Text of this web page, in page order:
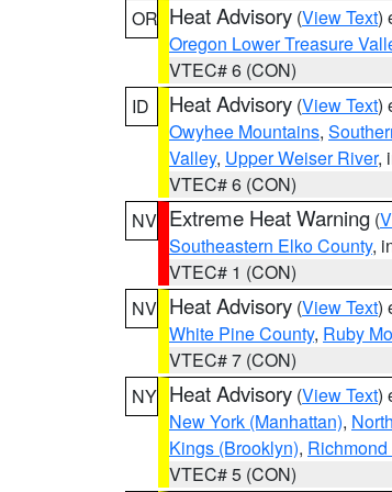
OR Heat Advisory (View Text)
Oregon Lower Treasure
VTEC# 6 (CON)
ID
Heat Advisory (View Text)
Owyhee Mountains,
Valley, Upper Weiser River,
VTEC# 6 (CON)
NV Extreme Heat Warning (
Southeastern Elko County,
VTEC# 1 (CON)
NV Heat Advisory (View Text)
White Pine County, Ruby
VTEC# 7 (CON)
NY Heat Advisory (View Text)
New York (Manhattan),
Kings (Brooklyn), Richmond
VTEC# 5 (CON)